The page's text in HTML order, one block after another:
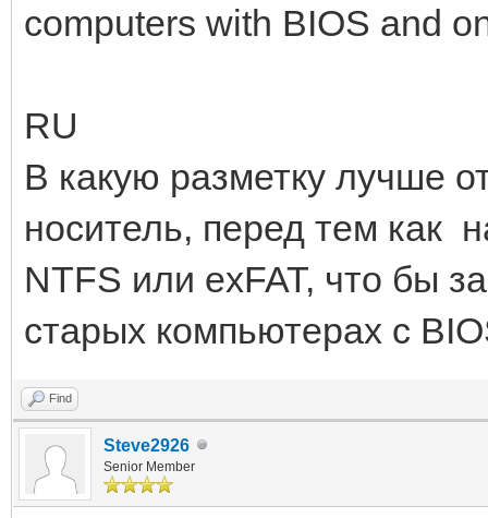
computers with BIOS and
RU
В какую разметку лучше
носитель, перед тем как
NTFS или exFAT, что бы
старых компьютерах с
Find
Steve2926
Senior Member